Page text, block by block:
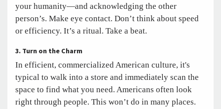
your humanity—and acknowledging the other
person’s. Make eye contact. Don’t think about speed
or efficiency. It’s a ritual. Take a beat.
3. Turn on the Charm
In efficient, commercialized American culture, it's
typical to walk into a store and immediately scan the
space to find what you need. Americans often look
right through people. This won’t do in many places.